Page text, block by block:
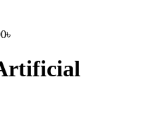
৳